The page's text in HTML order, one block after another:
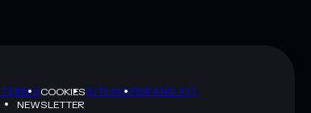
TERMSCOOKIESSITEMAPBRAND KIT
NEWSLETTER